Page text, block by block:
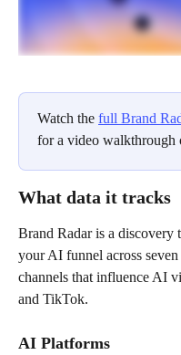
Watch the full Brand
for a video walkthrough
What data it tracks
Brand Radar is a discovery
your AI funnel across
channels that influence AI
and TikTok.
AI Platforms